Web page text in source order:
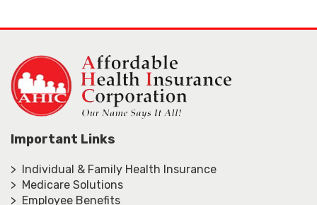
Important Links
> Individual & Family Health Insurance
> Medicare Solutions
> Employee Benefits